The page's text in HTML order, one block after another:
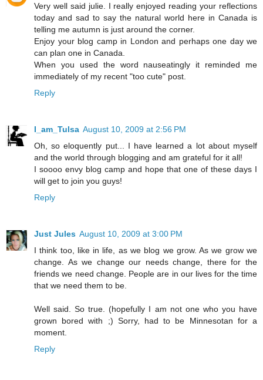
Very well said julie. I really enjoyed reading your reflections
today and sad to say the natural world here in Canada is
telling me autumn is just around the corner.
Enjoy your blog camp in London and perhaps one day we
can plan one in Canada.
When you used the word nauseatingly it reminded me
immediately of my recent "too cute" post.
Reply
I_am_Tulsa August 10, 2009 at 2:56 PM
Oh, so eloquently put... I have learned a lot about myself
and the world through blogging and am grateful for it all!
I soooo envy blog camp and hope that one of these days I
will get to join you guys!
Reply
Just Jules August 10, 2009 at 3:00 PM
I think too, like in life, as we blog we grow. As we grow we
change. As we change our needs change, there for the
friends we need change. People are in our lives for the time
that we need them to be.
Well said. So true. (hopefully I am not one who you have
grown bored with ;) Sorry, had to be Minnesotan for a
moment.
Reply